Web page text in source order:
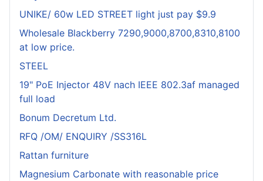
UNIKE/ 60w LED STREET light just pay $9.9
Wholesale Blackberry 7290,9000,8700,8310,8100
at low price.
STEEL
19" PoE Injector 48V nach IEEE 802.3af managed
full load
Bonum Decretum Ltd.
RFQ /OM/ ENQUIRY /SS316L
Rattan furniture
Magnesium Carbonate with reasonable price